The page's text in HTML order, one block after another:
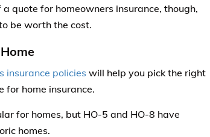
quote for homeowners insurance, though,
be worth the cost.
insurance policies will help you pick the right
home insurance.
for homes, but HO-5 and HO-8 have
homes.